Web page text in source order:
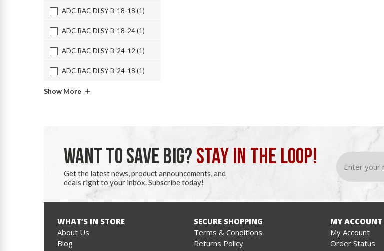
ADC-BAC-DLSY-B-18-18 (1)
ADC-BAC-DLSY-B-18-24 (1)
ADC-BAC-DLSY-B-24-12 (1)
ADC-BAC-DLSY-B-24-18 (1)
Show More
WANT TO SAVE BIG? STAY IN THE LOOP!
Get the latest news, product announcements, and
deals right to your inbox. Subscribe today!
WHAT’S IN STORE
About Us
Blog
SECURE SHOPPING
Terms & Conditions
Returns Policy
MY ACCOUNT
My Account
Order Status